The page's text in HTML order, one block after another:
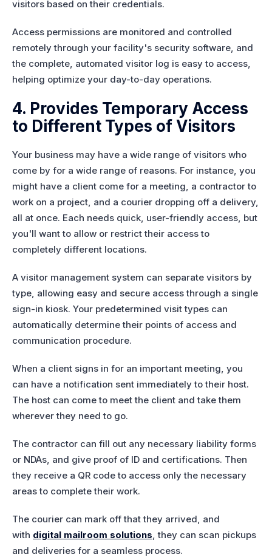
visitors based on their credentials.
Access permissions are monitored and controlled
remotely through your facility's security software, and
the complete, automated visitor log is easy to access,
helping optimize your day-to-day operations.
4. Provides Temporary Access
to Different Types of Visitors
Your business may have a wide range of visitors who
come by for a wide range of reasons. For instance, you
might have a client come for a meeting, a contractor to
work on a project, and a courier dropping off a delivery,
all at once. Each needs quick, user-friendly access, but
you'll want to allow or restrict their access to
completely different locations.
A visitor management system can separate visitors by
type, allowing easy and secure access through a single
sign-in kiosk. Your predetermined visit types can
automatically determine their points of access and
communication procedure.
When a client signs in for an important meeting, you
can have a notification sent immediately to their host.
The host can come to meet the client and take them
wherever they need to go.
The contractor can fill out any necessary liability forms
or NDAs, and give proof of ID and certifications. Then
they receive a QR code to access only the necessary
areas to complete their work.
The courier can mark off that they arrived, and
with digital mailroom solutions, they can scan pickups
and deliveries for a seamless process.